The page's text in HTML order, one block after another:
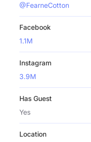
@FearneCotton
Facebook
1.1M
Instagram
3.9M
Has Guest
Yes
Location